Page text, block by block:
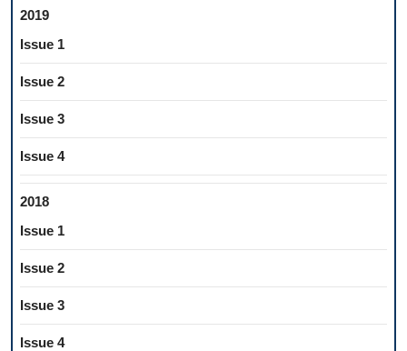
2019
Issue 1
Issue 2
Issue 3
Issue 4
2018
Issue 1
Issue 2
Issue 3
Issue 4